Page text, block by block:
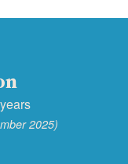
2025)